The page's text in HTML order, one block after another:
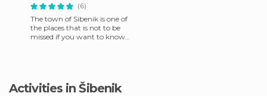
(6)
The town of Sibenik is one of
the places that is not to be
missed if you want to know
Activities in Šibenik